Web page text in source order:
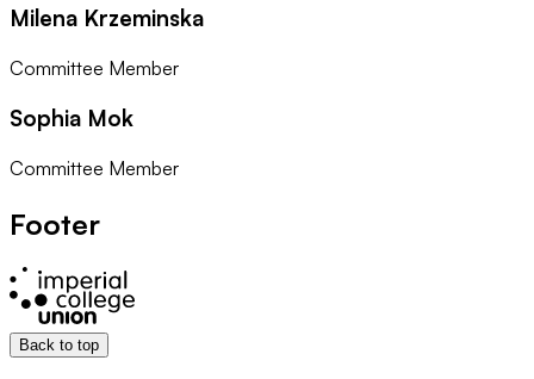
Milena Krzeminska
Committee Member
Sophia Mok
Committee Member
Footer
Back to top